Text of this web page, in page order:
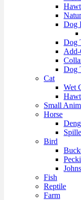
Dog
Dog
Add-
Dog
Cat
Wet
Small
Horse
Bird
Fish
Reptile
Farm